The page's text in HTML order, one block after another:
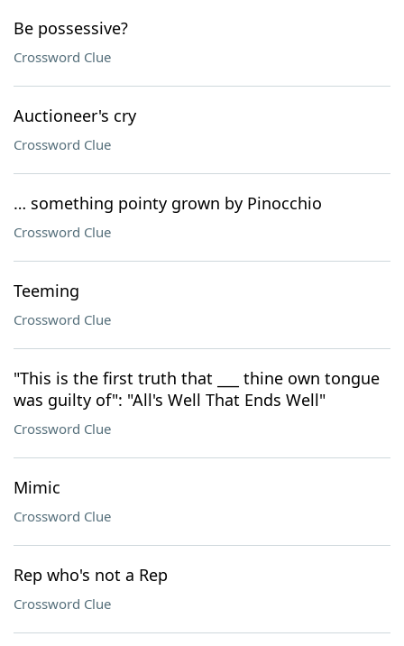
Be possessive?
Crossword Clue
Auctioneer's cry
Crossword Clue
… something pointy grown by Pinocchio
Crossword Clue
Teeming
Crossword Clue
"This is the first truth that ___ thine own tongue
was guilty of": "All's Well That Ends Well"
Crossword Clue
Mimic
Crossword Clue
Rep who's not a Rep
Crossword Clue